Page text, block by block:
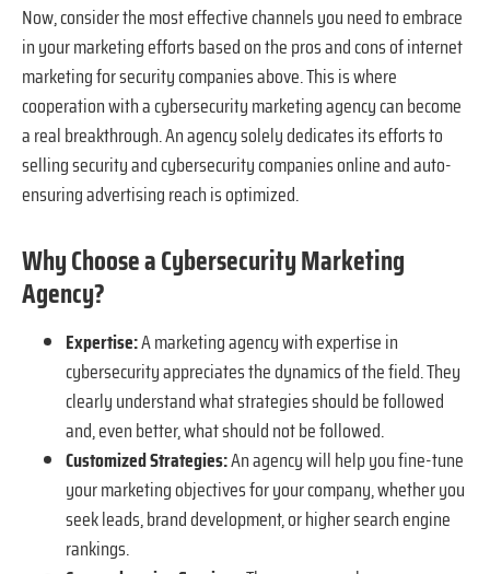
Now, consider the most effective channels you need to embrace
in your marketing efforts based on the pros and cons of internet
marketing for security companies above. This is where
cooperation with a cybersecurity marketing agency can become
a real breakthrough. An agency solely dedicates its efforts to
selling security and cybersecurity companies online and auto-
ensuring advertising reach is optimized.
Why Choose a Cybersecurity Marketing
Agency?
Expertise:A marketing agency with expertise in
cybersecurity appreciates the dynamics of the field. They
clearly understand what strategies should be followed
and, even better, what should not be followed.
Customized Strategies:An agency will help you fine-tune
your marketing objectives for your company, whether you
seek leads, brand development, or higher search engine
rankings.